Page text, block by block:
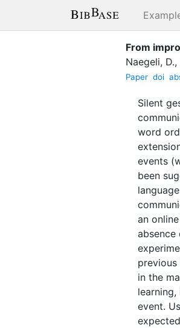
From
Naegeli, D.,
Paper doi
Silent
word
events
been
an
in the
event.